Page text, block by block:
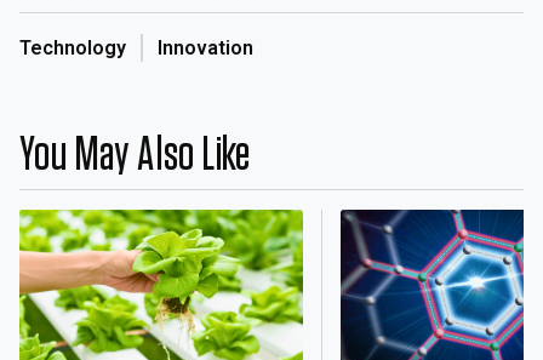
Technology Innovation
You May Also Like